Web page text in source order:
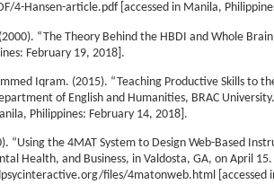
4-Hansen-article.pdf [accessed in Manila,
“The Theory Behind the HBDI and Whole
February 19, 2018].
Iqram. (2015). “Teaching Productive Skills to
of English and Humanities, BRAC
Philippines: February 14, 2018].
“Using the 4MAT System to Design Web-Based
Health, and Business, in Valdosta, GA, on April
files/4matonweb.html [accessed